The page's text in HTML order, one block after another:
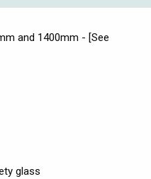
and 1400mm - [See
glass